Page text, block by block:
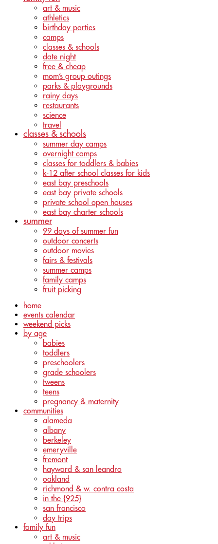
art & music
athletics
birthday parties
camps
classes & schools
date night
free & cheap
mom’s group outings
parks & playgrounds
rainy days
restaurants
science
travel
classes & schools
summer day camps
overnight camps
classes for toddlers & babies
k-12 after school classes for kids
east bay preschools
east bay private schools
private school open houses
east bay charter schools
summer
99 days of summer fun
outdoor concerts
outdoor movies
fairs & festivals
summer camps
family camps
fruit picking
home
events calendar
weekend picks
by age
babies
toddlers
preschoolers
grade schoolers
tweens
teens
pregnancy & maternity
communities
alameda
albany
berkeley
emeryville
fremont
hayward & san leandro
oakland
richmond & w. contra costa
in the {925}
san francisco
day trips
family fun
art & music